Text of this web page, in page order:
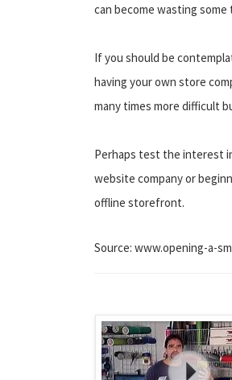
can become wasting some
If you should be
having your own store
many times more difficult
Perhaps test the interest
website company or
offline storefront.
Source: www.opening-a-